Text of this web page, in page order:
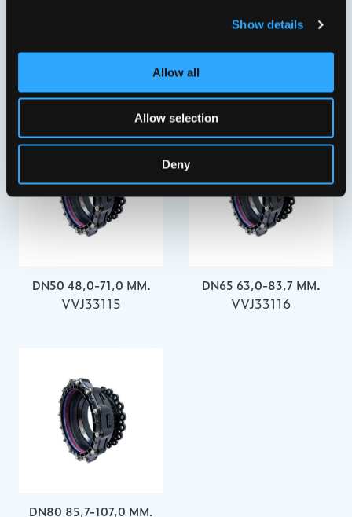
Show details
Allow all
Allow selection
Deny
DN50 48,0-71,0 MM.
VVJ33115
DN65 63,0-83,7 MM.
VVJ33116
DN80 85,7-107,0 MM.